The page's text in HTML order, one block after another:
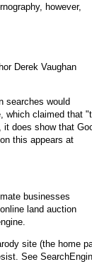
however,
Derek Vaughan
searches would
which claimed that
does show that
this appears at
businesses
land auction
site (the home
See